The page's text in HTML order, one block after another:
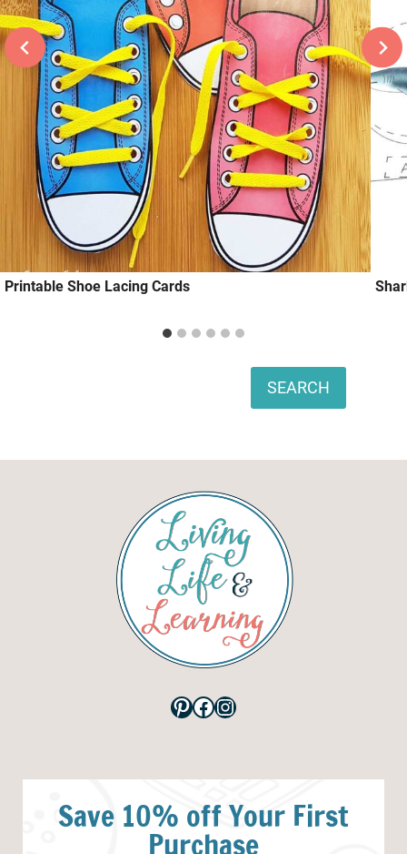
Printable Shoe Lacing Cards
SEARCH
Pinterest
Facebook
Instagram
Save 10% off Your First
Purchase